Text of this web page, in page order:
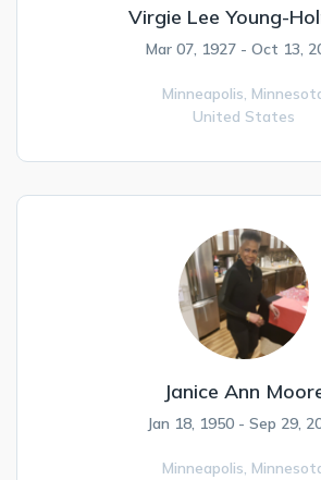
Virgie Lee Young-
Mar 07, 1927 - Oct 13,
Minneapolis,
United States
Janice Ann
Jan 18, 1950 - Sep 29,
Minneapolis,